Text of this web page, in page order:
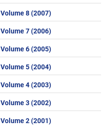
Volume 8 (2007)
Volume 7 (2006)
Volume 6 (2005)
Volume 5 (2004)
Volume 4 (2003)
Volume 3 (2002)
Volume 2 (2001)